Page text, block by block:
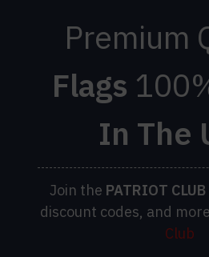
Premium
Flags
In The
Join the PATRIOT CLUB
discount codes, and
Club